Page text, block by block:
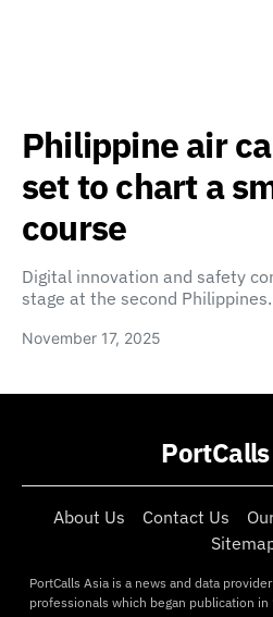
Philippine air
set to chart a
course
Digital innovation and safety
stage at the second
November 17, 2025
About Us Contact Us
PortCalls Asia is a news and data
professionals which began publication